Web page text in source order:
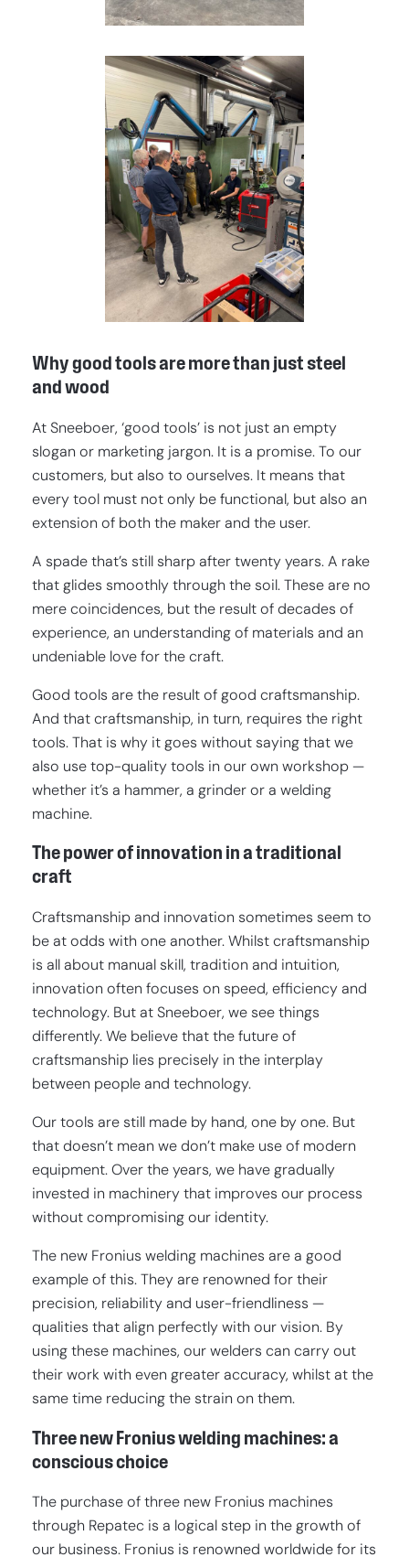
Why good tools are more than just steel
and wood
At Sneeboer, ‘good tools’ is not just an empty
slogan or marketing jargon. It is a promise. To our
customers, but also to ourselves. It means that
every tool must not only be functional, but also an
extension of both the maker and the user.
A spade that’s still sharp after twenty years. A rake
that glides smoothly through the soil. These are no
mere coincidences, but the result of decades of
experience, an understanding of materials and an
undeniable love for the craft.
Good tools are the result of good craftsmanship.
And that craftsmanship, in turn, requires the right
tools. That is why it goes without saying that we
also use top-quality tools in our own workshop —
whether it’s a hammer, a grinder or a welding
machine.
The power of innovation in a traditional
craft
Craftsmanship and innovation sometimes seem to
be at odds with one another. Whilst craftsmanship
is all about manual skill, tradition and intuition,
innovation often focuses on speed, efficiency and
technology. But at Sneeboer, we see things
differently. We believe that the future of
craftsmanship lies precisely in the interplay
between people and technology.
Our tools are still made by hand, one by one. But
that doesn’t mean we don’t make use of modern
equipment. Over the years, we have gradually
invested in machinery that improves our process
without compromising our identity.
The new Fronius welding machines are a good
example of this. They are renowned for their
precision, reliability and user-friendliness —
qualities that align perfectly with our vision. By
using these machines, our welders can carry out
their work with even greater accuracy, whilst at the
same time reducing the strain on them.
Three new Fronius welding machines: a
conscious choice
The purchase of three new Fronius machines
through Repatec is a logical step in the growth of
our business. Fronius is renowned worldwide for its